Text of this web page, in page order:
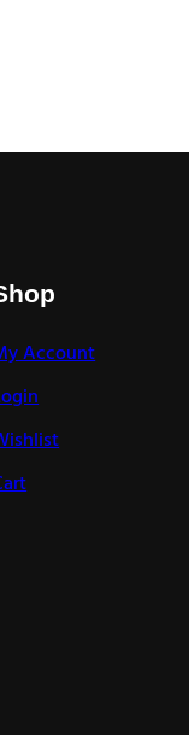
Account